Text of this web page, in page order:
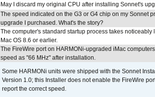
May I discard my original CPU after installing Sonnet's
The speed indicated on the G3 or G4 chip on my Sonnet
upgrade I purchased. What's the story?
The computer's standard startup process takes
Mac OS 8.6 or earlier.
The FireWire port on HARMONi-upgraded iMac
speed as "66 MHz" after installation.
Some HARMONi units were shipped with the Sonnet
Version 1.0; this Installer does not enable the FireWire
report the correct speed.